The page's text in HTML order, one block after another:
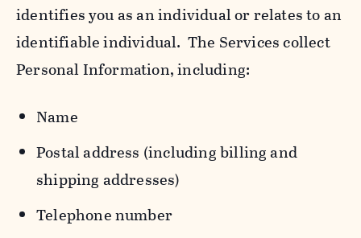
identifies you as an individual or relates to an
identifiable individual. The Services collect
Personal Information, including:
Name
Postal address (including billing and
shipping addresses)
Telephone number